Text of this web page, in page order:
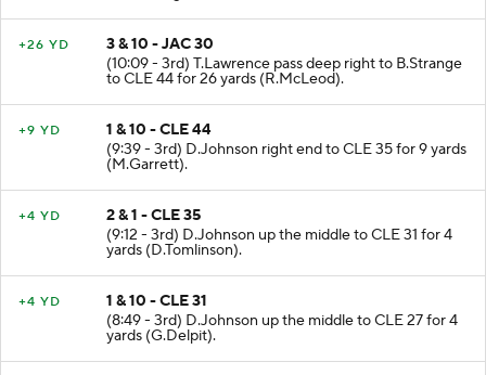
+26 YD
3 & 10 - JAC 30
(10:09 - 3rd) T.Lawrence pass deep right to B.Strange
to CLE 44 for 26 yards (R.McLeod).
+9 YD
1 & 10 - CLE 44
(9:39 - 3rd) D.Johnson right end to CLE 35 for 9 yards
(M.Garrett).
+4 YD
2 & 1 - CLE 35
(9:12 - 3rd) D.Johnson up the middle to CLE 31 for 4
yards (D.Tomlinson).
+4 YD
1 & 10 - CLE 31
(8:49 - 3rd) D.Johnson up the middle to CLE 27 for 4
yards (G.Delpit).